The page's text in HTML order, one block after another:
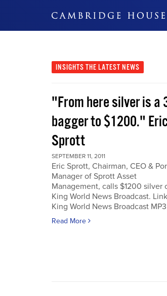
INSIGHTS THE LATEST NEWS
"From here silver is a
bagger to $1200."
Sprott
SEPTEMBER 11, 2011
Eric Sprott, Chairman, CEO &
Manager of Sprott Asset
Management, calls $1200 silver
King World News Broadcast.
King World News Broadcast MP3
Read More